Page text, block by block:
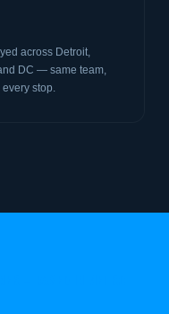
across Detroit,
DC — same team,
stop.